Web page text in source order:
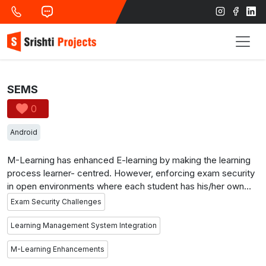
SEMS
0
Android
M-Learning has enhanced E-learning by making the learning
process learner- centred. However, enforcing exam security
in open environments where each student has his/her own
mobile/tablet device connected to a Wi-Fi network through
which it is further connected to the Internet can be one of the
most challenging tasks. In such environments, students can
easily exchange information over the network during exam
time. This project aims to identify the vulnerabilities that may
Exam Security Challenges
Learning Management System Integration
M-Learning Enhancements